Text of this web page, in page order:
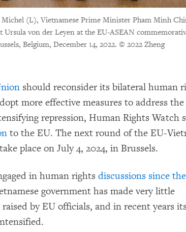
(L), Vietnamese Prime Minister Pham Minh
Ursula von der Leyen at the EU-ASEAN
Belgium, December 14, 2022. © 2022 Zheng
should reconsider its bilateral human
more effective measures to address the
repression, Human Rights Watch
to the EU. The next round of the EU-
place on July 4, 2024, in Brussels.
in human rights discussions since the
government has made very little
by EU officials, and in recent years